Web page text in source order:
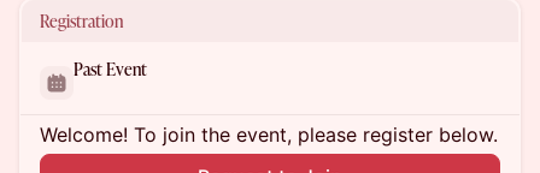
Registration
Past Event
Welcome! To join the event, please register below.